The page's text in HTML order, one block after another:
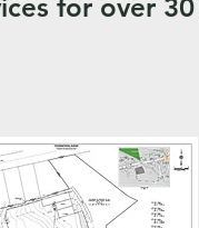
for over 30